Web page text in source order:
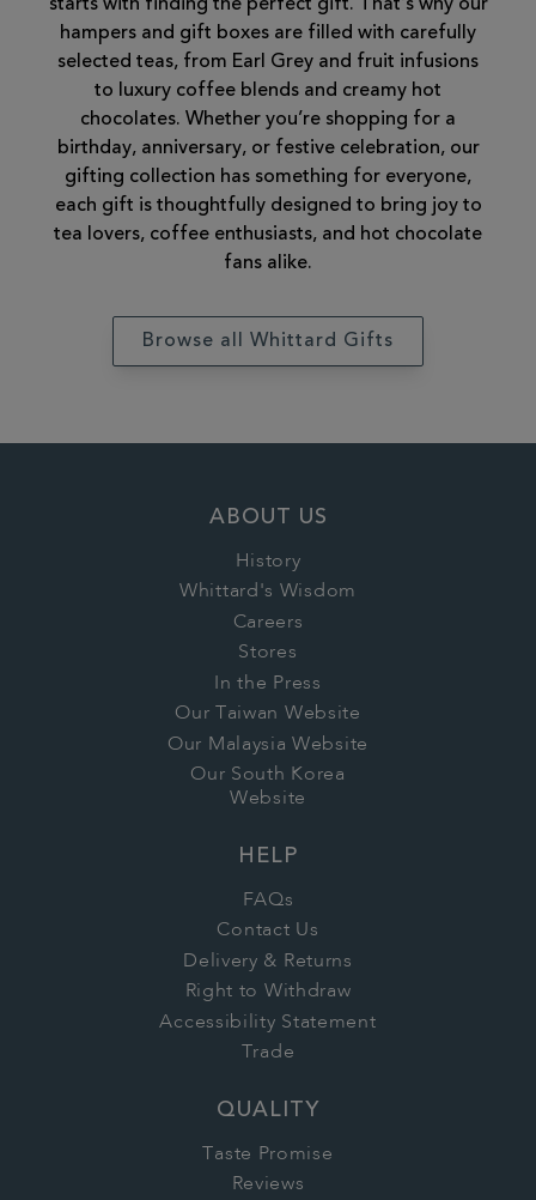
starts with finding the perfect gift. That’s why our
hampers and gift boxes are filled with carefully
selected teas, from Earl Grey and fruit infusions
to luxury coffee blends and creamy hot
chocolates. Whether you’re shopping for a
birthday, anniversary, or festive celebration, our
gifting collection has something for everyone,
each gift is thoughtfully designed to bring joy to
tea lovers, coffee enthusiasts, and hot chocolate
fans alike.
Browse all Whittard Gifts
ABOUT US
History
Whittard's Wisdom
Careers
Stores
In the Press
Our Taiwan Website
Our Malaysia Website
Our South Korea
Website
HELP
FAQs
Contact Us
Delivery & Returns
Right to Withdraw
Accessibility Statement
Trade
QUALITY
Taste Promise
Reviews